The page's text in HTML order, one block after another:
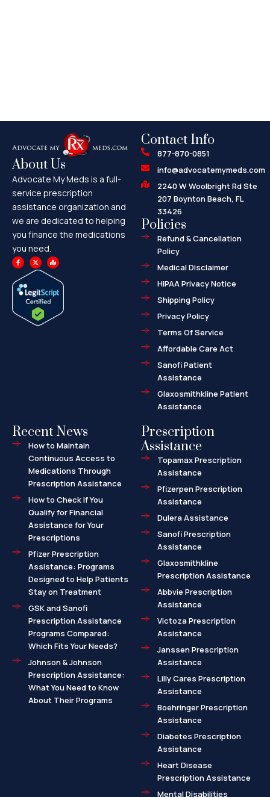
About Us
Advocate My Meds is a full-
service prescription
assistance organization and
we are dedicated to helping
you finance the medications
you need.
F
a
c
b
o
o
X
-
t
t
t
e
r
M
a
p
-
m
a
r
-
Contact Info
877-870-0851
info@advocatemymeds.com
2240 W Woolbright Rd Ste
207 Boynton Beach, FL
33426
Policies
Refund & Cancellation
Policy
Medical Disclaimer
HIPAA Privacy Notice
Shipping Policy
Privacy Policy
Terms Of Service
Affordable Care Act
Sanofi Patient
Assistance
Glaxosmithkline Patient
Assistance
Recent News
How to Maintain
Continuous Access to
Medications Through
Prescription Assistance
How to Check If You
Qualify for Financial
Assistance for Your
Prescriptions
Pfizer Prescription
Assistance: Programs
Designed to Help Patients
Stay on Treatment
GSK and Sanofi
Prescription Assistance
Programs Compared:
Which Fits Your Needs?
Johnson & Johnson
Prescription Assistance:
What You Need to Know
About Their Programs
Prescription
Assistance
Topamax Prescription
Assistance
Pfizerpen Prescription
Assistance
Dulera Assistance
Sanofi Prescription
Assistance
Glaxosmithkline
Prescription Assistance
Abbvie Prescription
Assistance
Victoza Prescription
Assistance
Janssen Prescription
Assistance
Lilly Cares Prescription
Assistance
Boehringer Prescription
Assistance
Diabetes Prescription
Assistance
Heart Disease
Prescription Assistance
Mental Disabilities